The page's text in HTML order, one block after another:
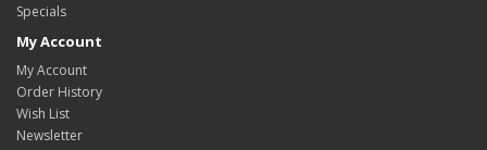
Specials
My Account
My Account
Order History
Wish List
Newsletter